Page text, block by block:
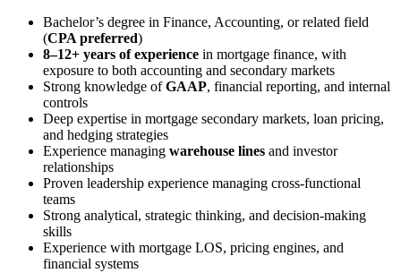
Bachelor’s degree in Finance, Accounting, or related field
(CPA preferred)
8–12+ years of experience in mortgage finance, with
exposure to both accounting and secondary markets
Strong knowledge ofGAAP, financial reporting, and internal
controls
Deep expertise in mortgage secondary markets, loan pricing,
and hedging strategies
Experience managing warehouse lines and investor
relationships
Proven leadership experience managing cross-functional
teams
Strong analytical, strategic thinking, and decision-making
skills
Experience with mortgage LOS, pricing engines, and
financial systems